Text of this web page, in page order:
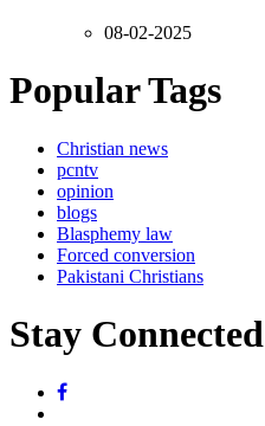
08-02-2025
Popular Tags
Christian news
pcntv
opinion
blogs
Blasphemy law
Forced conversion
Pakistani Christians
Stay Connected